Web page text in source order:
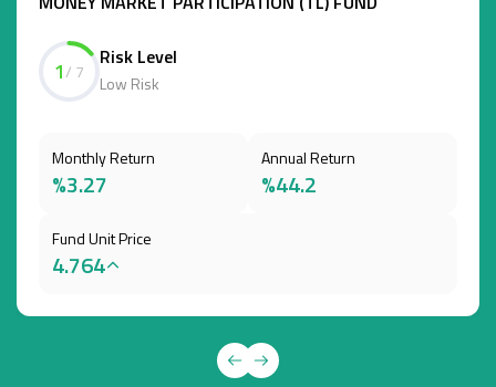
1/ 7
Risk Level
Low Risk
Monthly Return
%3.27
Annual Return
%44.2
Fund Unit Price
4.764